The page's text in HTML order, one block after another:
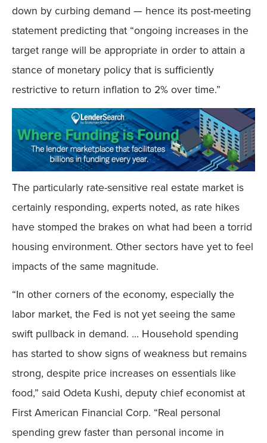
down by curbing demand — hence its post-meeting
statement predicting that “ongoing increases in the
target range will be appropriate in order to attain a
stance of monetary policy that is sufficiently
restrictive to return inflation to 2% over time.”
The particularly rate-sensitive real estate market is
certainly responding, experts noted, as rate hikes
have stomped the brakes on what had been a torrid
housing environment. Other sectors have yet to feel
impacts of the same magnitude.
“In other corners of the economy, especially the
labor market, the Fed is not yet seeing the same
swift pullback in demand. … Household spending
has started to show signs of weakness but remains
strong, despite price increases on essentials like
food,” said Odeta Kushi, deputy chief economist at
First American Financial Corp. “Real personal
spending grew faster than personal income in